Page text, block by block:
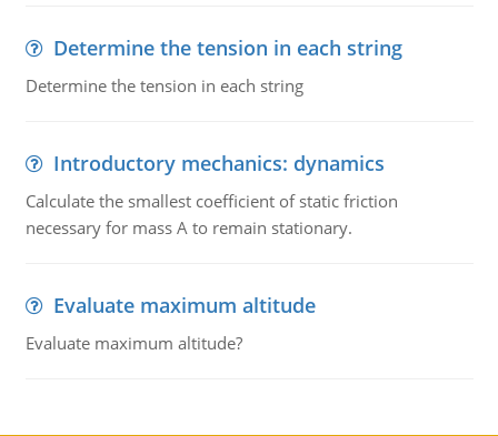
Determine the tension in each string
Determine the tension in each string
Introductory mechanics: dynamics
Calculate the smallest coefficient of static friction
necessary for mass A to remain stationary.
Evaluate maximum altitude
Evaluate maximum altitude?